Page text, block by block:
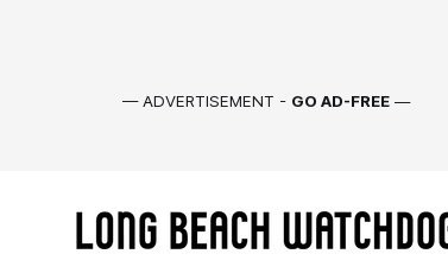
— ADVERTISEMENT - GO AD-FREE —